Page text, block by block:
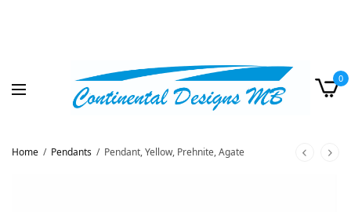
0
Home / Pendants / Pendant, Yellow, Prehnite, Agate